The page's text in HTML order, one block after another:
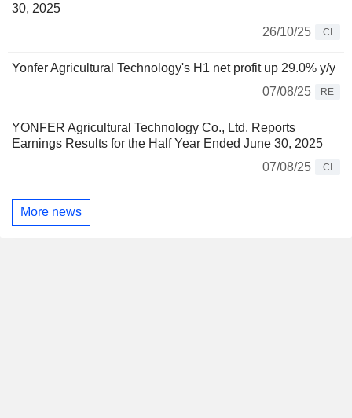
30, 2025
26/10/25
CI
Yonfer Agricultural Technology's H1 net profit up 29.0% y/y
07/08/25
RE
YONFER Agricultural Technology Co., Ltd. Reports
Earnings Results for the Half Year Ended June 30, 2025
07/08/25
CI
More news